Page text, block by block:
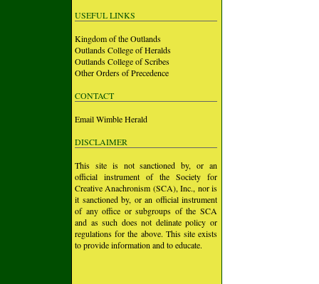
USEFUL LINKS
Kingdom of the Outlands
Outlands College of Heralds
Outlands College of Scribes
Other Orders of Precedence
CONTACT
Email Wimble Herald
DISCLAIMER
This site is not sanctioned by, or an
official instrument of the Society for
Creative Anachronism (SCA), Inc., nor is
it sanctioned by, or an official instrument
of any office or subgroups of the SCA
and as such does not delinate policy or
regulations for the above. This site exists
to provide information and to educate.